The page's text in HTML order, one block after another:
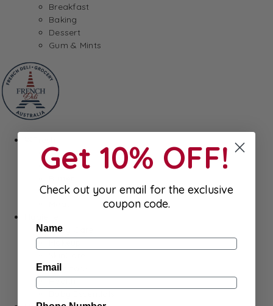
Breakfast
Baking
Dessert
Gum & Mints
Cheeses
Saucisson
Foie Gras
Body Care
Hair care
Health
Get 10% OFF!
Check out your email for the exclusive
coupon code.
Name
Email